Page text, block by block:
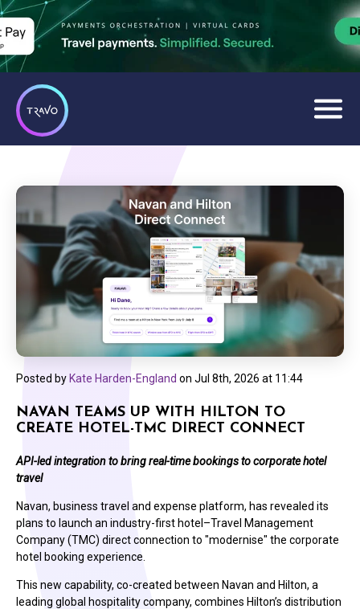
Posted by Kate Harden-England on Jul 8th, 2026 at 11:44
NAVAN TEAMS UP WITH HILTON TO
CREATE HOTEL-TMC DIRECT CONNECT
API-led integration to bring real-time bookings to corporate hotel
travel
Navan, business travel and expense platform, has revealed its
plans to launch an industry-first hotel–Travel Management
Company (TMC) direct connection to "modernise" the corporate
hotel booking experience.
This new capability, co-created between Navan and Hilton, a
leading global hospitality company, combines Hilton’s distribution